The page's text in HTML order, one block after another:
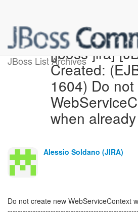
JBoss List Archives
[jboss-jira]
Created:
1604) Do
when
Alessio Soldano (JIRA)
Do not create new WebServiceContext